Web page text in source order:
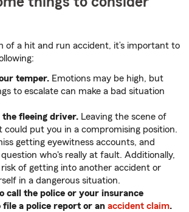
of a hit and run accident, it’s important to
temper. Emotions may be high, but
to escalate can make a bad situation
the fleeing driver. Leaving the scene of
could put you in a compromising position.
getting eyewitness accounts, and
who's really at fault. Additionally,
of getting into another accident or
in a dangerous situation.
call the police or your insurance
file a police report or an accident claim.